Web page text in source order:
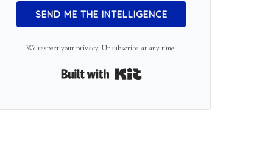
SEND ME THE INTELLIGENCE
We respect your privacy. Unsubscribe at any time.
Built with Kit